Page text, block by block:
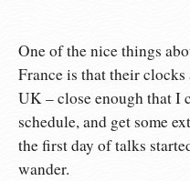
One of the nice things
France is that their
UK – close enough that I
schedule, and get some
the first day of talks
wander.